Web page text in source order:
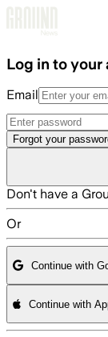
Log in to your
Email
Forgot your
Don't have a
Or
Continue with
Continue with